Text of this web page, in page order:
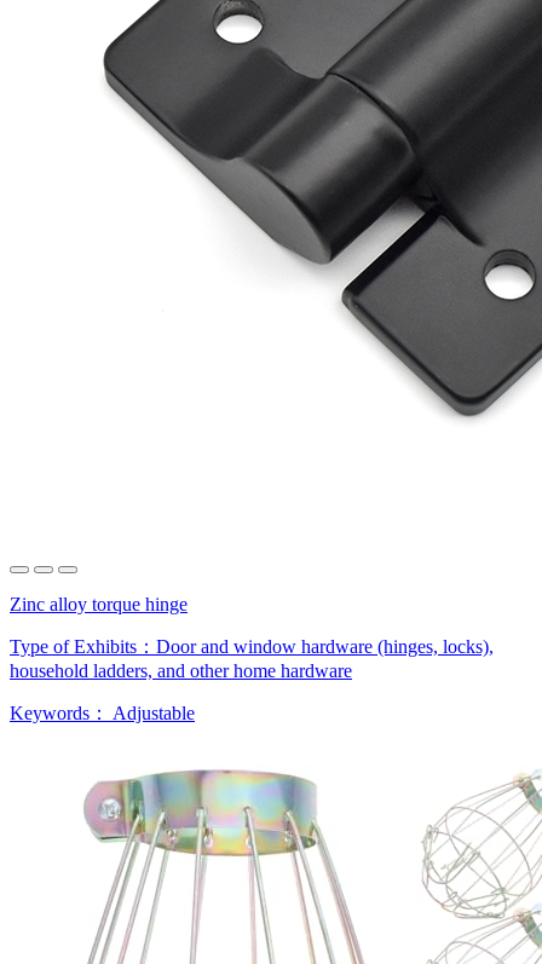
Zinc alloy torque hinge
Type of Exhibits： Door and window hardware (hinges, locks),
household ladders, and other home hardware
Keywords： Adjustable